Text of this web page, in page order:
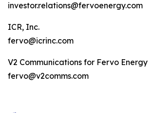
investor.relations@fervoenergy.com
ICR, Inc.
fervo@icrinc.com
V2 Communications for Fervo Energy
fervo@v2comms.com